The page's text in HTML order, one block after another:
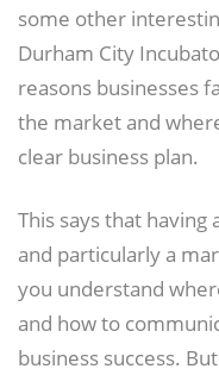
some other
Durham City
reasons businesses
the market and
clear business plan.
This says that having
and particularly a
you understand
and how to
business success.